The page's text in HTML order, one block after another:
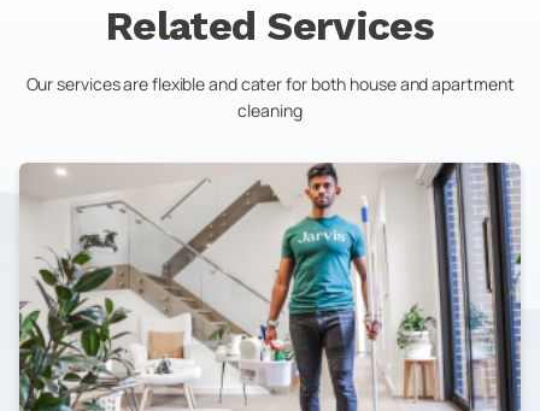
Related Services
Our services are flexible and cater for both house and apartment
cleaning